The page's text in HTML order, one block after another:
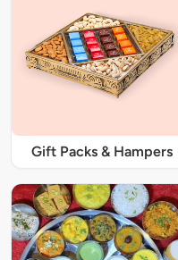
Gift Packs & Hampers